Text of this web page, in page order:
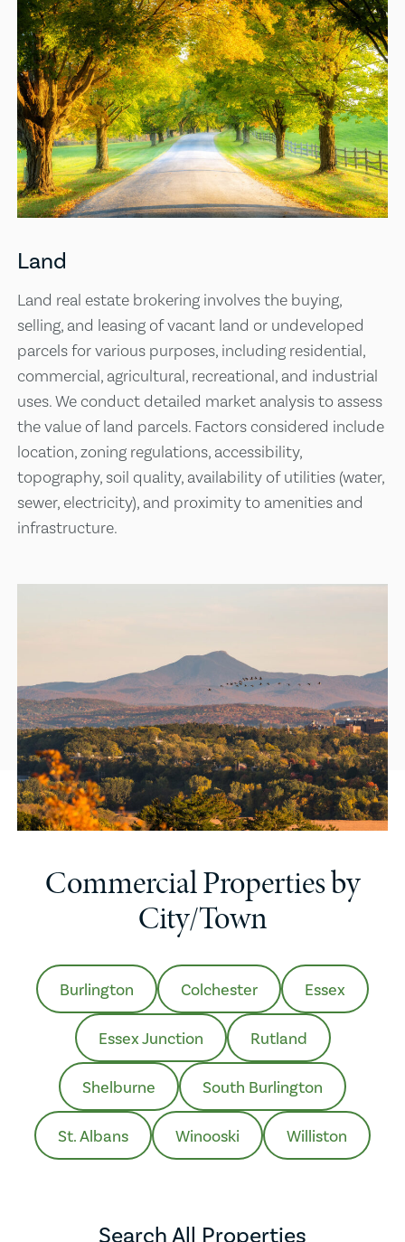
Land
Land real estate brokering involves the buying,
selling, and leasing of vacant land or undeveloped
parcels for various purposes, including residential,
commercial, agricultural, recreational, and industrial
uses. We conduct detailed market analysis to assess
the value of land parcels. Factors considered include
location, zoning regulations, accessibility,
topography, soil quality, availability of utilities (water,
sewer, electricity), and proximity to amenities and
infrastructure.
Commercial Properties by
City/Town
Burlington Colchester Essex
Essex Junction Rutland
Shelburne South Burlington
St. Albans Winooski Williston
Search All Properties